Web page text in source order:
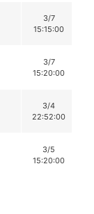
3/7
15:15:00
3/7
15:20:00
3/4
22:52:00
3/5
15:20:00